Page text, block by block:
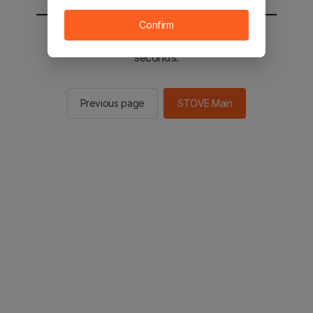
You will be sent to the STOVE main in 2
seconds.
Previous page STOVE Main
Confirm